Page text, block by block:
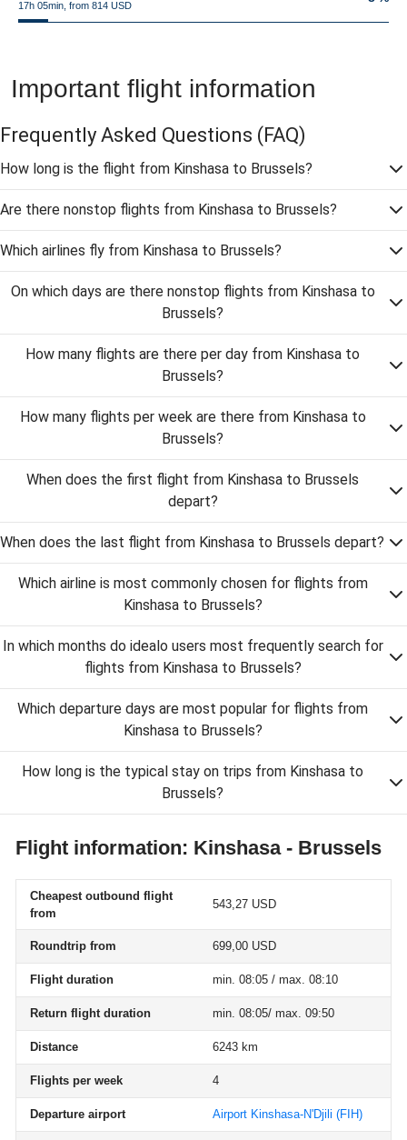
17h 05min, from 814 USD
Important flight information
Frequently Asked Questions (FAQ)
How long is the flight from Kinshasa to Brussels?
Are there nonstop flights from Kinshasa to Brussels?
Which airlines fly from Kinshasa to Brussels?
On which days are there nonstop flights from Kinshasa to
Brussels?
How many flights are there per day from Kinshasa to
Brussels?
How many flights per week are there from Kinshasa to
Brussels?
When does the first flight from Kinshasa to Brussels
depart?
When does the last flight from Kinshasa to Brussels depart?
Which airline is most commonly chosen for flights from
Kinshasa to Brussels?
In which months do idealo users most frequently search for
flights from Kinshasa to Brussels?
Which departure days are most popular for flights from
Kinshasa to Brussels?
How long is the typical stay on trips from Kinshasa to
Brussels?
Flight information: Kinshasa - Brussels
Cheapest outbound flight
from
543,27 USD
Roundtrip from 699,00 USD
Flight duration min. 08:05 / max. 08:10
Return flight duration min. 08:05/ max. 09:50
Distance 6243 km
Flights per week 4
Departure airport Airport Kinshasa-N'Djili (FIH)